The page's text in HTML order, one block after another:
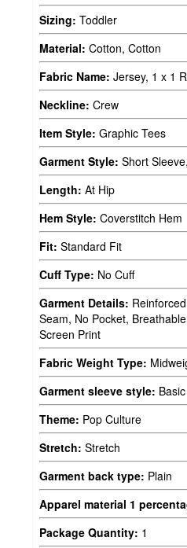
Sizing: Toddler
Material: Cotton, Cotton
Fabric Name: Jersey, 1 x 1
Neckline: Crew
Item Style: Graphic Tees
Garment Style: Short
Length: At Hip
Hem Style: Coverstitch Hem
Fit: Standard Fit
Cuff Type: No Cuff
Garment Details:
Seam, No Pocket,
Screen Print
Fabric Weight Type:
Garment sleeve style:
Theme: Pop Culture
Stretch: Stretch
Garment back type: Plain
Apparel material 1
Package Quantity: 1